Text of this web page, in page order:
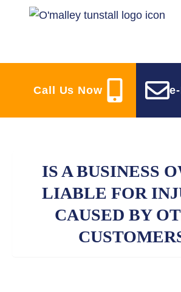
Call Us Now
IS A BUSINESS
LIABLE FOR
CAUSED BY